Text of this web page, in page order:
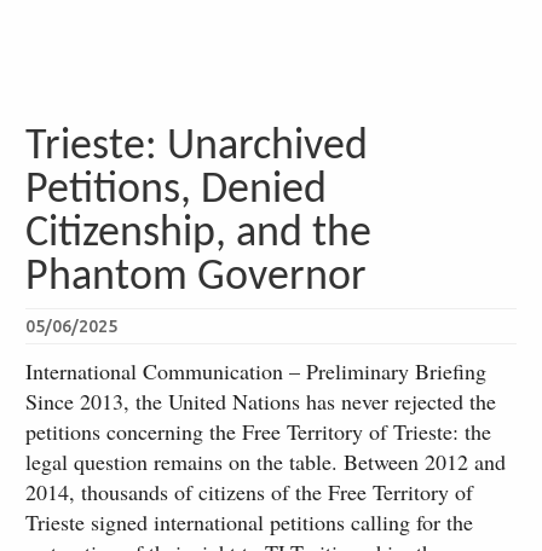
Trieste: Unarchived
Petitions, Denied
Citizenship, and the
Phantom Governor
05/06/2025
International Communication – Preliminary Briefing
Since 2013, the United Nations has never rejected the
petitions concerning the Free Territory of Trieste: the
legal question remains on the table. Between 2012 and
2014, thousands of citizens of the Free Territory of
Trieste signed international petitions calling for the